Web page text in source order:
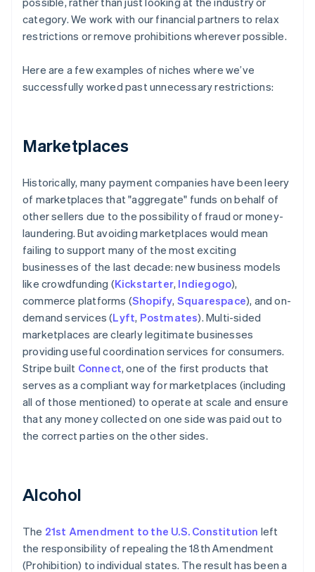
category. We work with our financial partners to relax
restrictions or remove prohibitions wherever possible.
Here are a few examples of niches where we’ve
successfully worked past unnecessary restrictions:
Marketplaces
Historically, many payment companies have been leery
of marketplaces that "aggregate" funds on behalf of
other sellers due to the possibility of fraud or money-
laundering. But avoiding marketplaces would mean
failing to support many of the most exciting
businesses of the last decade: new business models
like crowdfunding (Kickstarter, Indiegogo),
commerce platforms (Shopify, Squarespace), and on-
demand services (Lyft, Postmates). Multi-sided
marketplaces are clearly legitimate businesses
providing useful coordination services for consumers.
Stripe built Connect, one of the first products that
serves as a compliant way for marketplaces (including
all of those mentioned) to operate at scale and ensure
that any money collected on one side was paid out to
the correct parties on the other sides.
Alcohol
The 21st Amendment to the U.S. Constitution left
the responsibility of repealing the 18th Amendment
(Prohibition) to individual states. The result has been a